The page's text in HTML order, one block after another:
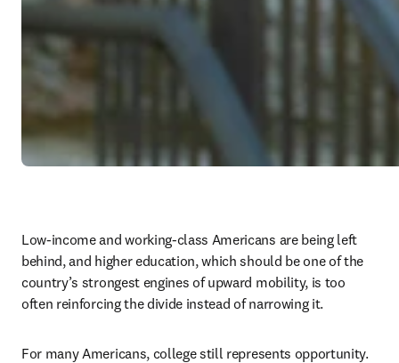
Low-income and working-class Americans are being left
behind, and higher education, which should be one of the
country’s strongest engines of upward mobility, is too
often reinforcing the divide instead of narrowing it.
For many Americans, college still represents opportunity.